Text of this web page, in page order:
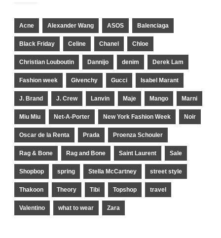
Acne Alexander Wang ASOS Balenciaga
Black Friday Celine Chanel Chloe
Christian Louboutin Dannijo denim Derek Lam
Fashion week Givenchy Gucci Isabel Marant
J. Brand J. Crew Lanvin Maje Mango Marni
Miu Miu Net-A-Porter New York Fashion Week Noir
Oscar de la Renta Prada Proenza Schouler
Rag & Bone Rag and Bone Saint Laurent Sale
Shopbop spring Stella McCartney street style
Thakoon Theory Tibi Topshop travel
Valentino what to wear Zara